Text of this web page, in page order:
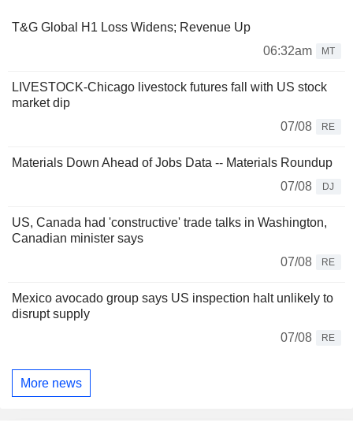
T&G Global H1 Loss Widens; Revenue Up
06:32am
MT
LIVESTOCK-Chicago livestock futures fall with US stock
market dip
07/08
RE
Materials Down Ahead of Jobs Data -- Materials Roundup
07/08
DJ
US, Canada had 'constructive' trade talks in Washington,
Canadian minister says
07/08
RE
Mexico avocado group says US inspection halt unlikely to
disrupt supply
07/08
RE
More news